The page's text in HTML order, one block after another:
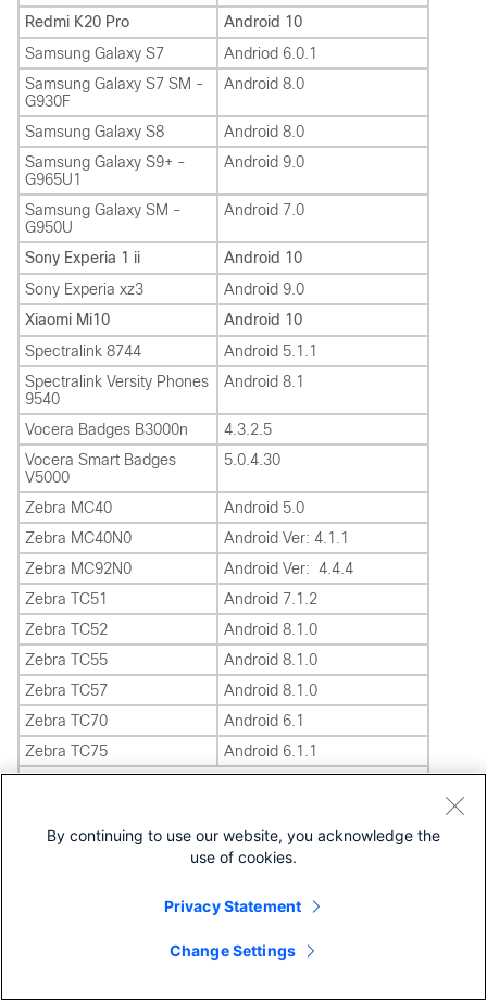
Redmi K20 Pro
Android 10
Samsung Galaxy S7
Andriod 6.0.1
Samsung Galaxy S7 SM -
G930F
Android 8.0
Samsung Galaxy S8
Android 8.0
Samsung Galaxy S9+ -
G965U1
Android 9.0
Samsung Galaxy SM -
G950U
Android 7.0
Sony Experia 1 ii
Android 10
Sony Experia xz3
Android 9.0
Xiaomi Mi10
Android 10
Spectralink 8744
Android 5.1.1
Spectralink Versity Phones
9540
Android 8.1
Vocera Badges B3000n
4.3.2.5
Vocera Smart Badges
V5000
5.0.4.30
Zebra MC40
Android 5.0
Zebra MC40N0
Android Ver: 4.1.1
Zebra MC92N0
Android Ver: 4.4.4
Zebra TC51
Android 7.1.2
Zebra TC52
Android 8.1.0
Zebra TC55
Android 8.1.0
Zebra TC57
Android 8.1.0
Zebra TC70
Android 6.1
Zebra TC75
Android 6.1.1
Printers
Zebra ZT230 Printer
LINK OS 6.3
Zebra ZD410 Printer
LINK OS 6.3
LINK OS 6.3
By continuing to use our website, you acknowledge the
use of cookies.
Privacy Statement
Change Settings